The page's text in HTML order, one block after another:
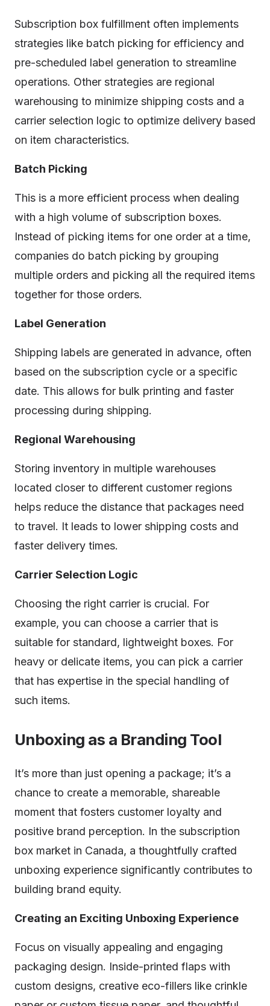
Subscription box fulfillment often implements
strategies like batch picking for efficiency and
pre-scheduled label generation to streamline
operations. Other strategies are regional
warehousing to minimize shipping costs and a
carrier selection logic to optimize delivery based
on item characteristics.
Batch Picking
This is a more efficient process when dealing
with a high volume of subscription boxes.
Instead of picking items for one order at a time,
companies do batch picking by grouping
multiple orders and picking all the required items
together for those orders.
Label Generation
Shipping labels are generated in advance, often
based on the subscription cycle or a specific
date. This allows for bulk printing and faster
processing during shipping.
Regional Warehousing
Storing inventory in multiple warehouses
located closer to different customer regions
helps reduce the distance that packages need
to travel. It leads to lower shipping costs and
faster delivery times.
Carrier Selection Logic
Choosing the right carrier is crucial. For
example, you can choose a carrier that is
suitable for standard, lightweight boxes. For
heavy or delicate items, you can pick a carrier
that has expertise in the special handling of
such items.
Unboxing as a Branding Tool
It’s more than just opening a package; it’s a
chance to create a memorable, shareable
moment that fosters customer loyalty and
positive brand perception. In the subscription
box market in Canada, a thoughtfully crafted
unboxing experience significantly contributes to
building brand equity.
Creating an Exciting Unboxing Experience
Focus on visually appealing and engaging
packaging design. Inside-printed flaps with
custom designs, creative eco-fillers like crinkle